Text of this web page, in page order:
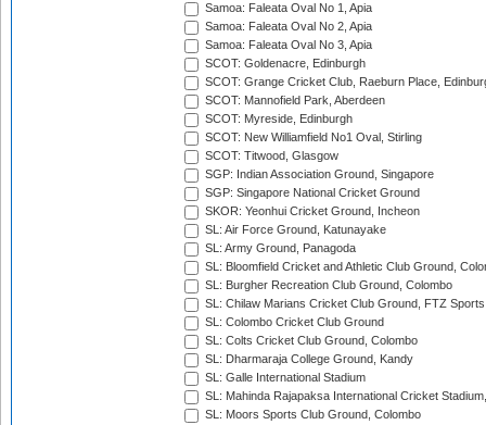
Samoa: Faleata Oval No 1, Apia
Samoa: Faleata Oval No 2, Apia
Samoa: Faleata Oval No 3, Apia
SCOT: Goldenacre, Edinburgh
SCOT: Grange Cricket Club, Raeburn Place,
SCOT: Mannofield Park, Aberdeen
SCOT: Myreside, Edinburgh
SCOT: New Williamfield No1 Oval, Stirling
SCOT: Titwood, Glasgow
SGP: Indian Association Ground, Singapore
SGP: Singapore National Cricket Ground
SKOR: Yeonhui Cricket Ground, Incheon
SL: Air Force Ground, Katunayake
SL: Army Ground, Panagoda
SL: Bloomfield Cricket and Athletic Club Ground,
SL: Burgher Recreation Club Ground, Colombo
SL: Chilaw Marians Cricket Club Ground, FTZ
SL: Colombo Cricket Club Ground
SL: Colts Cricket Club Ground, Colombo
SL: Dharmaraja College Ground, Kandy
SL: Galle International Stadium
SL: Mahinda Rajapaksa International Cricket
SL: Moors Sports Club Ground, Colombo